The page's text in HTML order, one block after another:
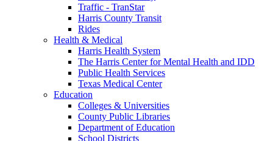
Traffic - TranStar
Harris County Transit
Rides
Health & Medical
Harris Health System
The Harris Center for Mental Health and IDD
Public Health Services
Texas Medical Center
Education
Colleges & Universities
County Public Libraries
Department of Education
School Districts